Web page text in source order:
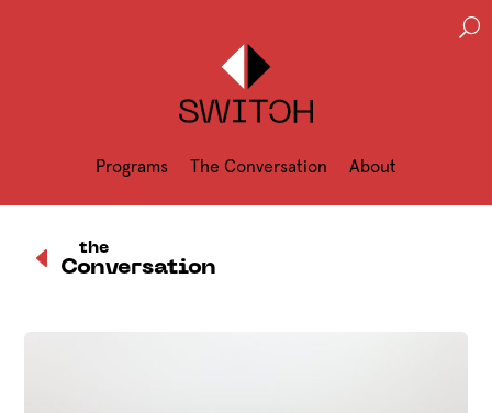
Programs The Conversation About
U
D Conversation
the